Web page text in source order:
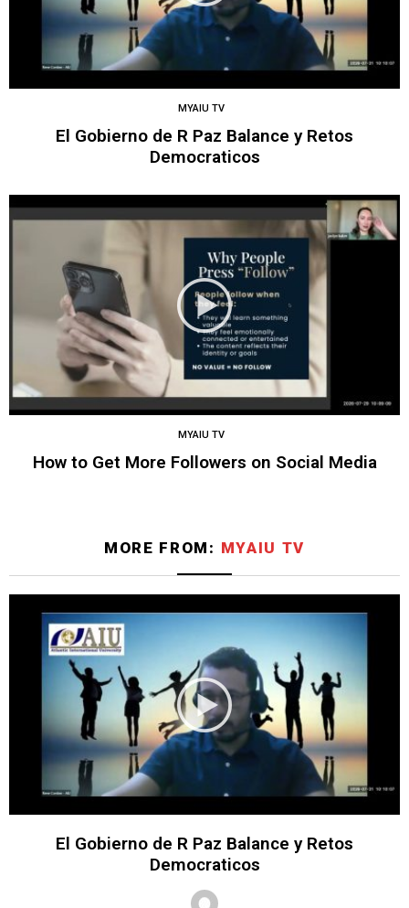
MYAIU TV
El Gobierno de R Paz Balance y Retos
Democraticos
MYAIU TV
How to Get More Followers on Social Media
MORE FROM: MYAIU TV
El Gobierno de R Paz Balance y Retos
Democraticos